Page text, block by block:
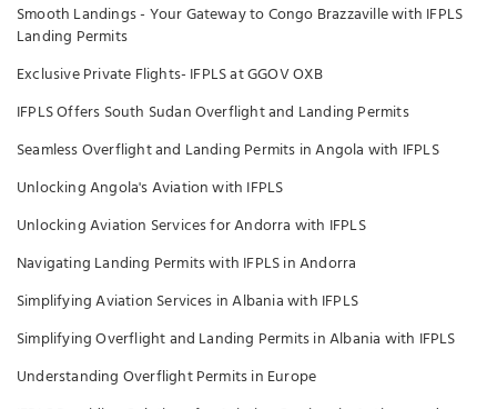
Smooth Landings - Your Gateway to Congo Brazzaville with IFPLS
Landing Permits
Exclusive Private Flights- IFPLS at GGOV OXB
IFPLS Offers South Sudan Overflight and Landing Permits
Seamless Overflight and Landing Permits in Angola with IFPLS
Unlocking Angola's Aviation with IFPLS
Unlocking Aviation Services for Andorra with IFPLS
Navigating Landing Permits with IFPLS in Andorra
Simplifying Aviation Services in Albania with IFPLS
Simplifying Overflight and Landing Permits in Albania with IFPLS
Understanding Overflight Permits in Europe